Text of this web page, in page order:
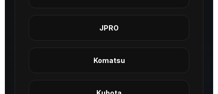
JPRO
Komatsu